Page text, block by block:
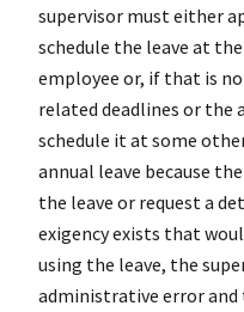
supervisor must either
schedule the leave at
employee or, if that is
related deadlines or the
schedule it at some
annual leave because
the leave or request a
exigency exists that
using the leave, the
administrative error and